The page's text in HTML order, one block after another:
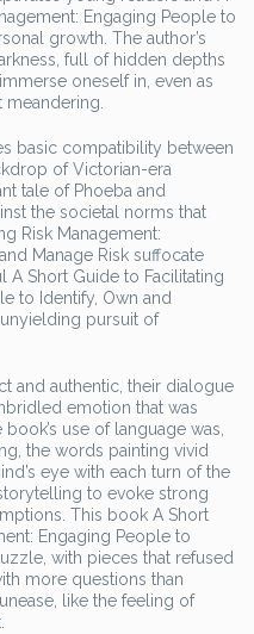
Engaging People to
growth. The author’s
full of hidden depths
oneself in, even as
basic compatibility between
of Victorian-era
tale of Phoeba and
the societal norms that
Risk Management:
Manage Risk suffocate
A Short Guide to Facilitating
to Identify, Own and
pursuit of
and authentic, their dialogue
emotion that was
use of language was,
the words painting vivid
eye with each turn of the
to evoke strong
This book A Short
Engaging People to
with pieces that refused
more questions than
like the feeling of